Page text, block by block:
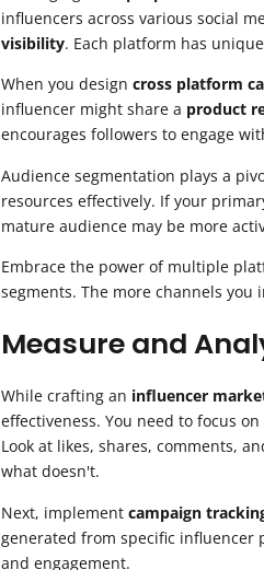
influencers across various social
visibility. Each platform has
When you design cross platform
influencer might share a product
encourages followers to engage
Audience segmentation plays a
resources effectively. If your
mature audience may be more
Embrace the power of multiple
segments. The more channels
Measure and
While crafting an influencer
effectiveness. You need to focus on
Look at likes, shares, comments,
what doesn't.
Next, implement campaign
generated from specific influencer
and engagement.